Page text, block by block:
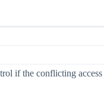
if the conflicting